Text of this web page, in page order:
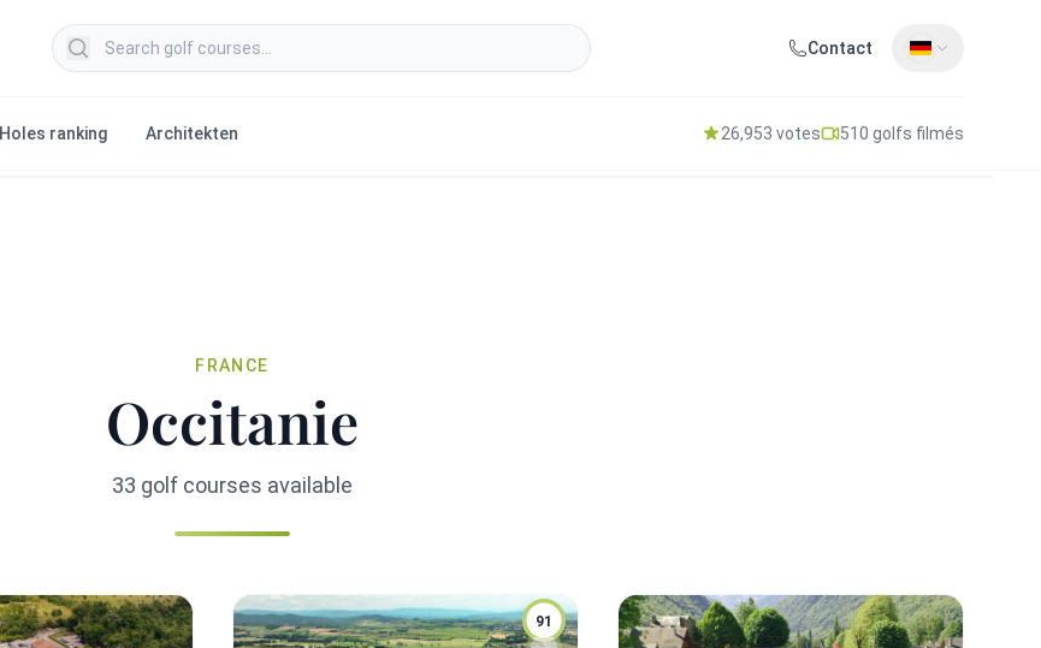
Search golf courses Contact
Holes ranking Architekten 26,953 votes 510 golfs filmés
FRANCE
Occitanie
33 golf courses available
91